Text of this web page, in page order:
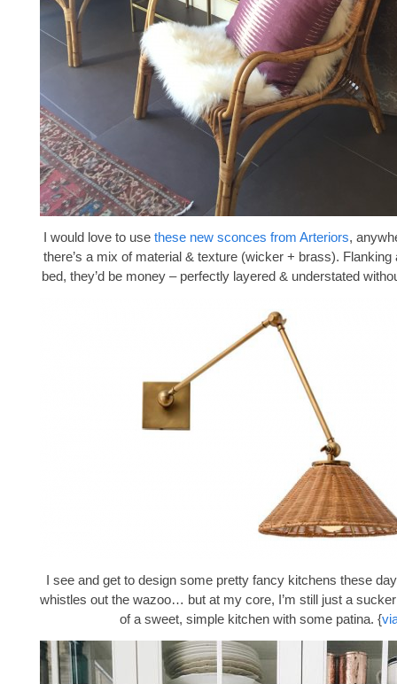
I would love to use these new sconces from Arteriors,
there’s a mix of material & texture (wicker + brass). Flanking
bed, they’d be money – perfectly layered & understated
I see and get to design some pretty fancy kitchens these
whistles out the wazoo… but at my core, I’m still just a
of a sweet, simple kitchen with some patina. {